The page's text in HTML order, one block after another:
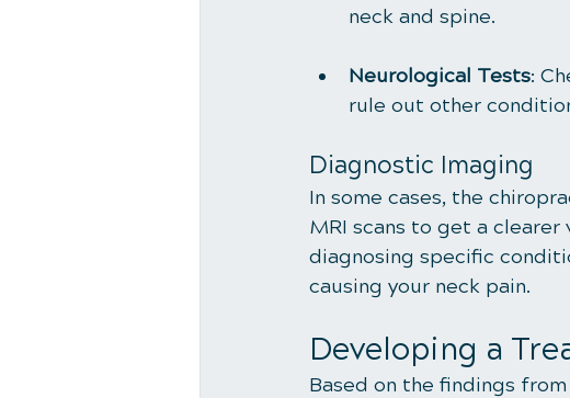
neck and spine.
Neurological Tests:
rule out other
Diagnostic Imaging
In some cases, the
MRI scans to get a clearer
diagnosing specific
causing your neck pain.
Developing a
Based on the findings